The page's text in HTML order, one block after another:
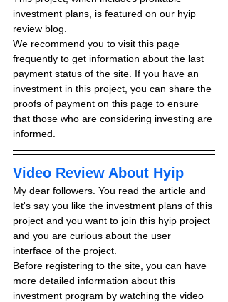
investment plans, is featured on our hyip
review blog.
We recommend you to visit this page
frequently to get information about the last
payment status of the site. If you have an
investment in this project, you can share the
proofs of payment on this page to ensure
that those who are considering investing are
informed.
Video Review About Hyip
My dear followers. You read the article and
let's say you like the investment plans of this
project and you want to join this hyip project
and you are curious about the user
interface of the project.
Before registering to the site, you can have
more detailed information about this
investment program by watching the video